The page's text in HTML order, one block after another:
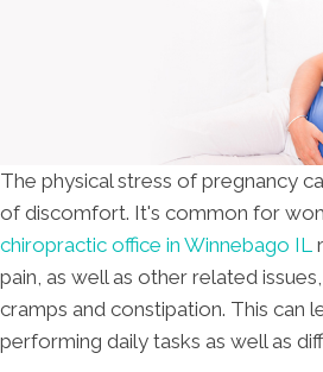
The physical stress of pregnancy
of discomfort. It's common for
chiropractic office in Winnebago IL
pain, as well as other related
cramps and constipation. This can
performing daily tasks as well as